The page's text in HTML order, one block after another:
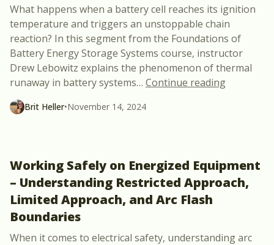
What happens when a battery cell reaches its ignition
temperature and triggers an unstoppable chain
reaction? In this segment from the Foundations of
Battery Energy Storage Systems course, instructor
Drew Lebowitz explains the phenomenon of thermal
runaway in battery systems… Continue reading“The
Brit Heller•November 14, 2024
Working Safely on Energized Equipment
– Understanding Restricted Approach,
Limited Approach, and Arc Flash
Boundaries
When it comes to electrical safety, understanding arc